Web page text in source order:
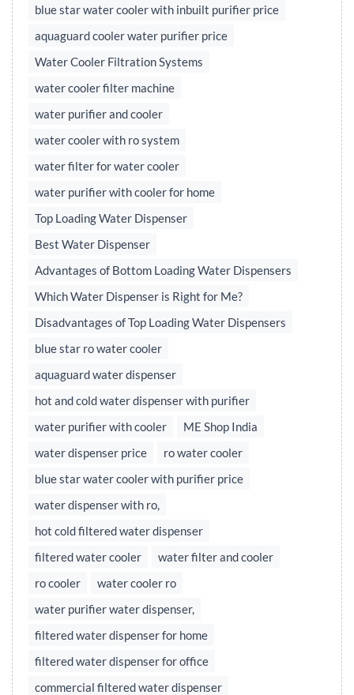
blue star water cooler with inbuilt purifier price
aquaguard cooler water purifier price
Water Cooler Filtration Systems
water cooler filter machine
water purifier and cooler
water cooler with ro system
water filter for water cooler
water purifier with cooler for home
Top Loading Water Dispenser
Best Water Dispenser
Advantages of Bottom Loading Water Dispensers
Which Water Dispenser is Right for Me?
Disadvantages of Top Loading Water Dispensers
blue star ro water cooler
aquaguard water dispenser
hot and cold water dispenser with purifier
water purifier with cooler
ME Shop India
water dispenser price
ro water cooler
blue star water cooler with purifier price
water dispenser with ro,
hot cold filtered water dispenser
filtered water cooler
water filter and cooler
ro cooler
water cooler ro
water purifier water dispenser,
filtered water dispenser for home
filtered water dispenser for office
commercial filtered water dispenser